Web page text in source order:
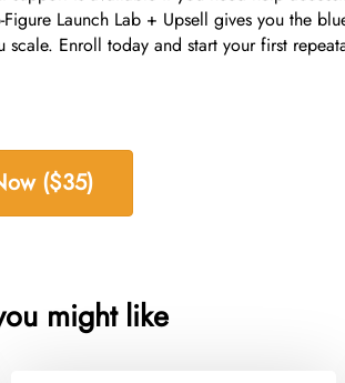
Launch Lab + Upsell gives you the
Enroll today and start your first
($35)
might like